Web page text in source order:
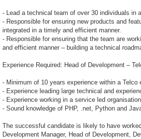
- Lead a technical team of over 30 individuals in
- Responsible for ensuring new products and
integrated in a timely and efficient manner.
- Responsible for ensuring that the team are
and efficient manner – building a technical
Experience Required: Head of Development –
- Minimum of 10 years experience within a Telco
- Experience leading large technical and
- Experience working in a service led organisation
- Sound knowledge of PHP, .net, Python and
The successful candidate is likely to have
Development Manager, Head of Development,